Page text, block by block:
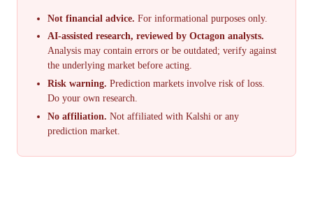
Not financial advice. For informational purposes only.
AI-assisted research, reviewed by Octagon analysts.
Analysis may contain errors or be outdated; verify against
the underlying market before acting.
Risk warning. Prediction markets involve risk of loss.
Do your own research.
No affiliation. Not affiliated with Kalshi or any
prediction market.